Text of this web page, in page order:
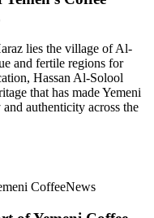
lies the village of Al-
and fertile regions for
Hassan Al-Solool
that has made Yemeni
authenticity across the
News